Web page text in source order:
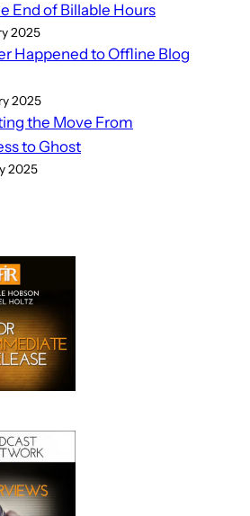
End of Billable Hours
2025
Happened to Offline Blog
2025
the Move From
to Ghost
2025